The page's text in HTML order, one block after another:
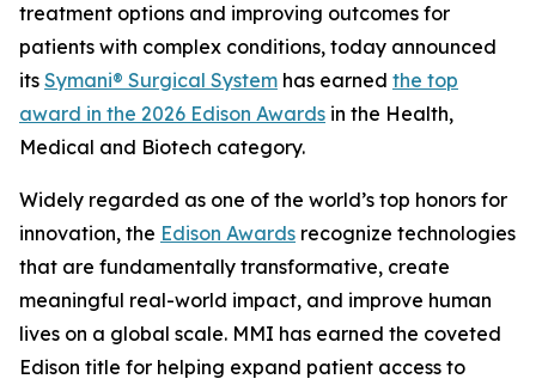
treatment options and improving outcomes for
patients with complex conditions, today announced
its Symani® Surgical System has earned the top
award in the 2026 Edison Awards in the Health,
Medical and Biotech category.
Widely regarded as one of the world’s top honors for
innovation, the Edison Awards recognize technologies
that are fundamentally transformative, create
meaningful real-world impact, and improve human
lives on a global scale. MMI has earned the coveted
Edison title for helping expand patient access to